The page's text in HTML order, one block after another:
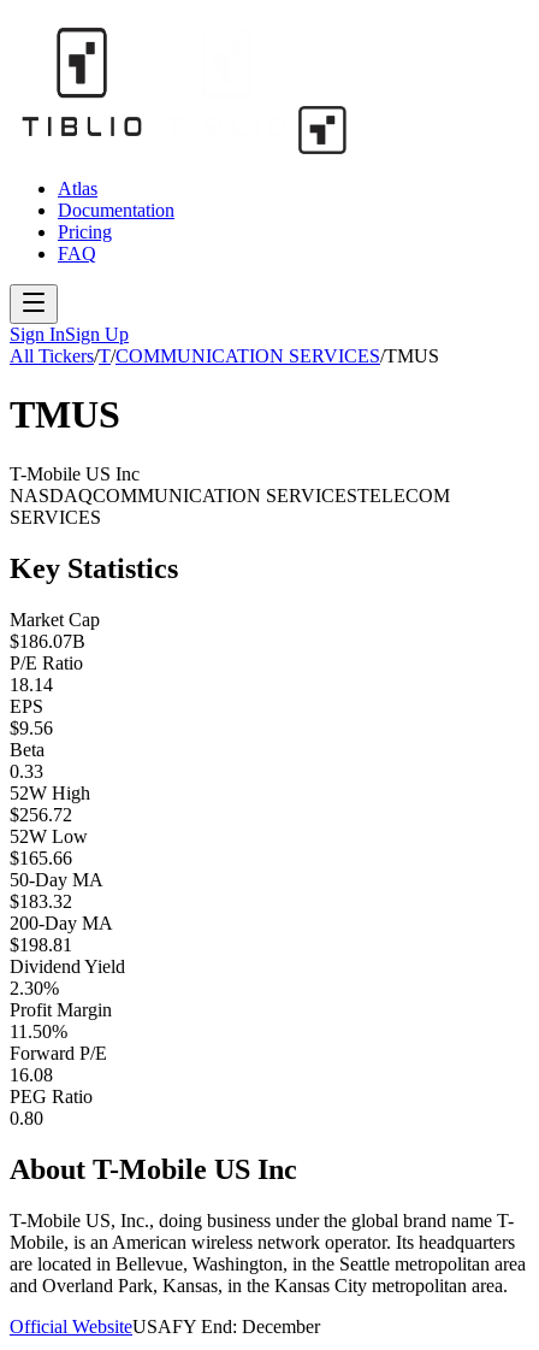
Atlas
Documentation
Pricing
FAQ
Sign InSign Up
All Tickers/T/COMMUNICATION SERVICES/TMUS
TMUS
T-Mobile US Inc
NASDAQCOMMUNICATION SERVICESTELECOM
SERVICES
Key Statistics
Market Cap
$186.07B
P/E Ratio
18.14
EPS
$9.56
Beta
0.33
52W High
$256.72
52W Low
$165.66
50-Day MA
$183.32
200-Day MA
$198.81
Dividend Yield
2.30%
Profit Margin
11.50%
Forward P/E
16.08
PEG Ratio
0.80
About T-Mobile US Inc
T-Mobile US, Inc., doing business under the global brand name T-
Mobile, is an American wireless network operator. Its headquarters
are located in Bellevue, Washington, in the Seattle metropolitan area
and Overland Park, Kansas, in the Kansas City metropolitan area.
Official WebsiteUSAFY End: December